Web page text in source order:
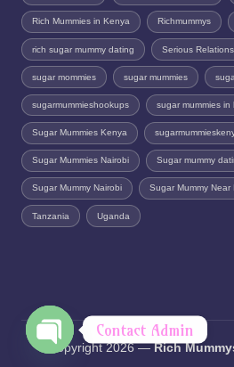
Rich Mummies in Kenya Richmummys
rich sugar mummy dating Serious
sugar mommies sugar mummies
sugarmummieshookups sugar mummies in
Sugar Mummies Kenya
Sugar Mummies Nairobi Sugar mummy
Sugar Mummy Nairobi Sugar Mummy Near
Tanzania Uganda
Copyright 2026 —Rich
Contact Admin